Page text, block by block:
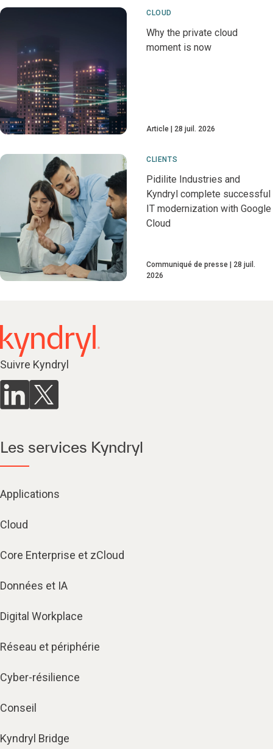
CLOUD
Why the private cloud
moment is now
Article 28 juil. 2026
CLIENTS
Pidilite Industries and
Kyndryl complete successful
IT modernization with Google
Cloud
Communiqué de presse
28 juil.
2026
Suivre Kyndryl
Les services Kyndryl
Applications
Cloud
Core Enterprise et zCloud
Données et IA
Digital Workplace
Réseau et périphérie
Cyber-résilience
Conseil
Kyndryl Bridge